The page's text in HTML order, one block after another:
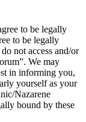
to be legally
to be legally
not access and/or
We may
in informing you,
yourself as your
Nazarene
bound by these